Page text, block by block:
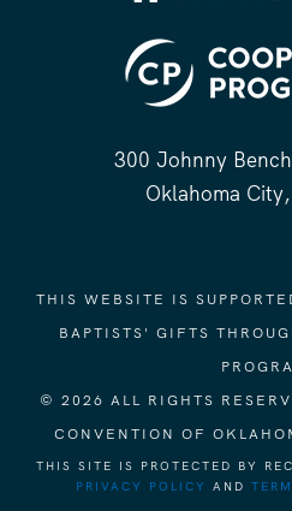
300 Johnny
Oklahoma
THIS WEBSITE IS
BAPTISTS' GIFTS
© 2026 ALL RIGHTS
CONVENTION OF
THIS SITE IS PROTECTED BY
PRIVACY POLICY
AND